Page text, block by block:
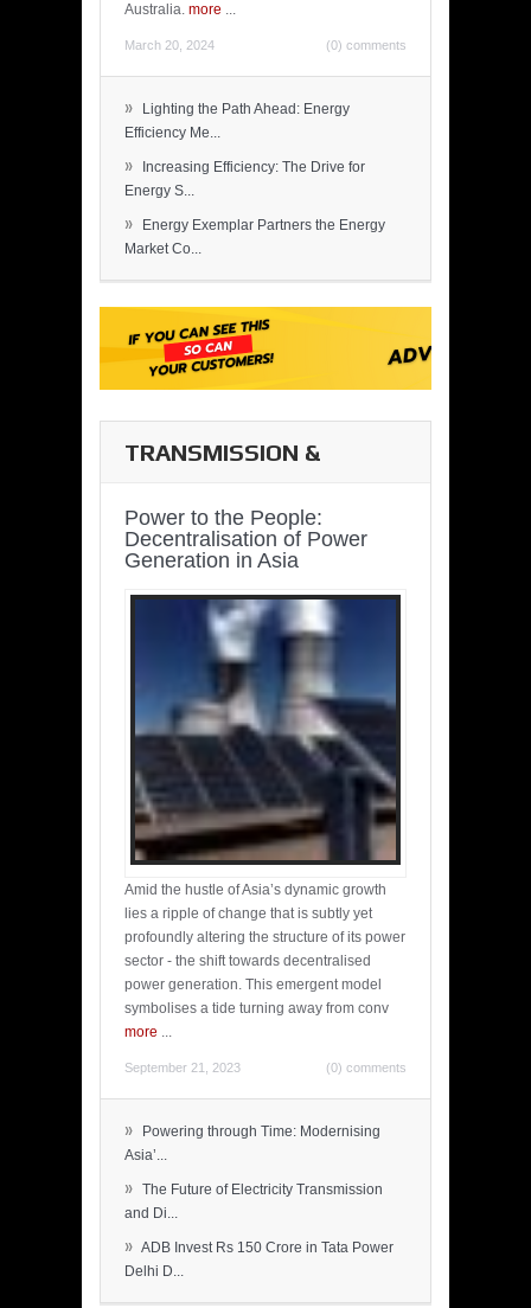
Australia. more ...
March 20, 2024 (0) comments
»
Lighting the Path Ahead: Energy
Efficiency Me...
»
Increasing Efficiency: The Drive for
Energy S...
»
Energy Exemplar Partners the Energy
Market Co...
TRANSMISSION &
Power to the People:
Decentralisation of Power
Generation in Asia
Amid the hustle of Asia’s dynamic growth
lies a ripple of change that is subtly yet
profoundly altering the structure of its power
sector - the shift towards decentralised
power generation. This emergent model
symbolises a tide turning away from conv
more ...
September 21, 2023 (0) comments
»
Powering through Time: Modernising
Asia’...
» The Future of Electricity Transmission
and Di...
» ADB Invest Rs 150 Crore in Tata Power
Delhi D...